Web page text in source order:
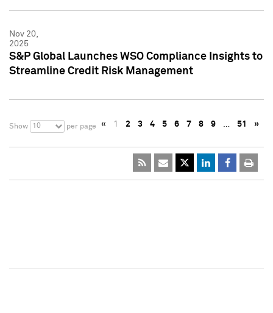
Nov 20,
2025
S&P Global Launches WSO Compliance Insights to
Streamline Credit Risk Management
Show 10 per page « 1 2 3 4 5 6 7 8 9 … 51 »